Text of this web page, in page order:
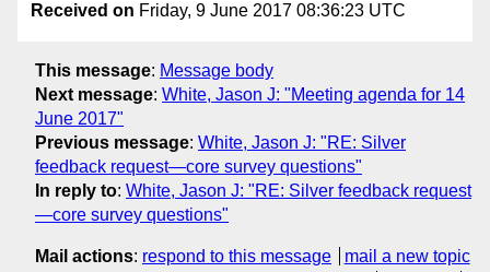
Received on Friday, 9 June 2017 08:36:23 UTC
This message: Message body
Next message: White, Jason J: "Meeting agenda for 14
June 2017"
Previous message: White, Jason J: "RE: Silver
feedback request—core survey questions"
In reply to: White, Jason J: "RE: Silver feedback request
—core survey questions"
Mail actions: respond to this message
mail a new topic